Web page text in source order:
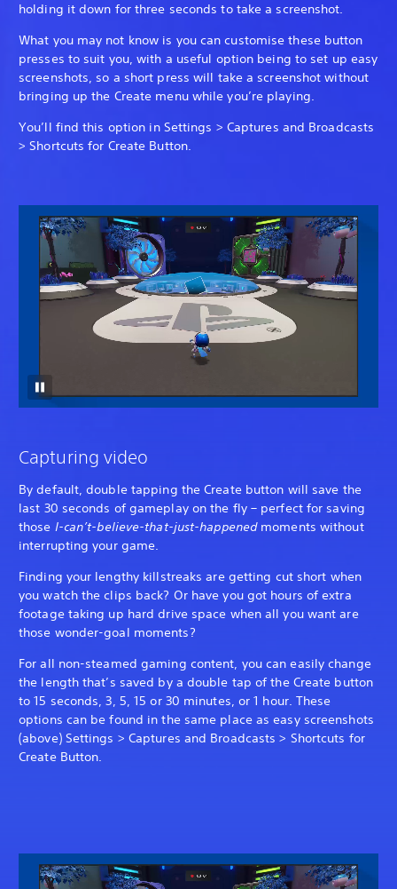
holding it down for three seconds to take a screenshot.
What you may not know is you can customise these button
presses to suit you, with a useful option being to set up easy
screenshots, so a short press will take a screenshot without
bringing up the Create menu while you’re playing.
You’ll find this option in Settings > Captures and Broadcasts
> Shortcuts for Create Button.
Capturing video
By default, double tapping the Create button will save the
last 30 seconds of gameplay on the fly – perfect for saving
those I-can’t-believe-that-just-happened moments without
interrupting your game.
Finding your lengthy killstreaks are getting cut short when
you watch the clips back? Or have you got hours of extra
footage taking up hard drive space when all you want are
those wonder-goal moments?
For all non-steamed gaming content, you can easily change
the length that’s saved by a double tap of the Create button
to 15 seconds, 3, 5, 15 or 30 minutes, or 1 hour. These
options can be found in the same place as easy screenshots
(above) Settings > Captures and Broadcasts > Shortcuts for
Create Button.